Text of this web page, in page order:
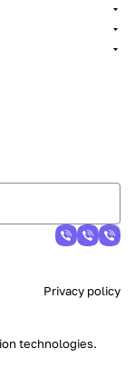
Privacy policy
technologies.